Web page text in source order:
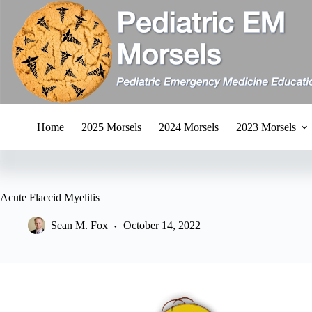
content
Home 2025 Morsels 2024 Morsels 2023 Morsels
Acute Flaccid Myelitis
Sean M. Fox October 14, 2022